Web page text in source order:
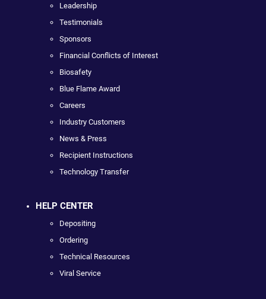
Leadership
Testimonials
Sponsors
Financial Conflicts of Interest
Biosafety
Blue Flame Award
Careers
Industry Customers
News & Press
Recipient Instructions
Technology Transfer
HELP CENTER
Depositing
Ordering
Technical Resources
Viral Service